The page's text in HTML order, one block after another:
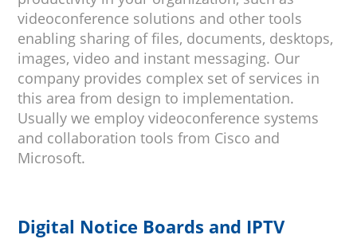
videoconference solutions and other tools
enabling sharing of files, documents, desktops,
images, video and instant messaging. Our
company provides complex set of services in
this area from design to implementation.
Usually we employ videoconference systems
and collaboration tools from Cisco and
Microsoft.
Digital Notice Boards and IPTV